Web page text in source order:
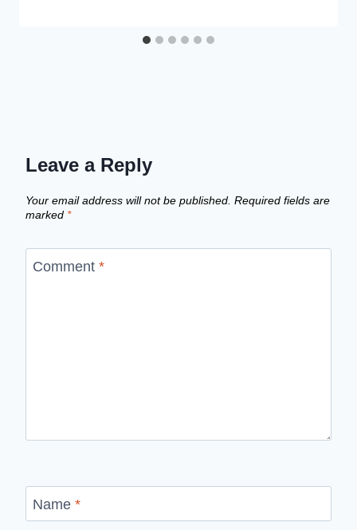
Leave a Reply
Your email address will not be published. Required fields are
marked *
Comment *
Name *